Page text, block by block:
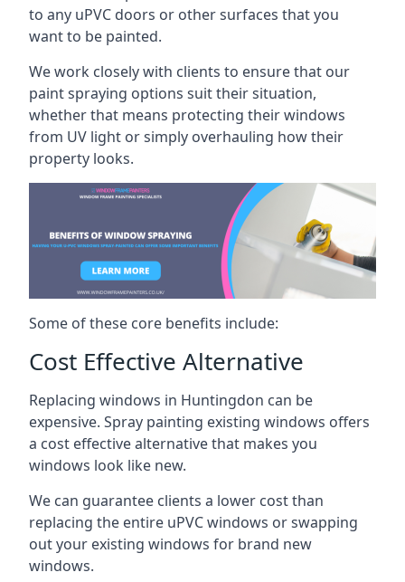
to any uPVC doors or other surfaces that you
want to be painted.
We work closely with clients to ensure that our
paint spraying options suit their situation,
whether that means protecting their windows
from UV light or simply overhauling how their
property looks.
Some of these core benefits include:
Cost Effective Alternative
Replacing windows in Huntingdon can be
expensive. Spray painting existing windows offers
a cost effective alternative that makes you
windows look like new.
We can guarantee clients a lower cost than
replacing the entire uPVC windows or swapping
out your existing windows for brand new
windows.